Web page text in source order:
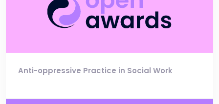
Anti-oppressive Practice in Social Work